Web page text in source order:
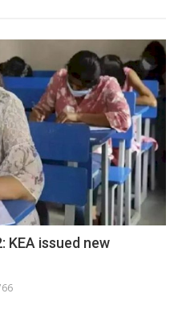
KEA issued new